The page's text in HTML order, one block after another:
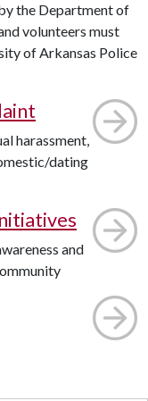
the Department of
volunteers must
of Arkansas Police
harassment,
dating
and